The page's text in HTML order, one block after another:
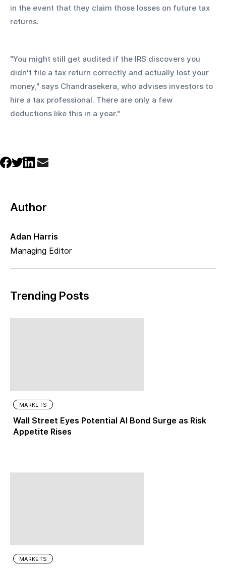
in the event that they claim those losses on future tax
returns.
"You might still get audited if the IRS discovers you
didn't file a tax return correctly and actually lost your
money," says Chandrasekera, who advises investors to
hire a tax professional. There are only a few
deductions like this in a year."
Author
Adan Harris
Managing Editor
Trending Posts
MARKETS
Wall Street Eyes Potential AI Bond Surge as Risk
Appetite Rises
MARKETS